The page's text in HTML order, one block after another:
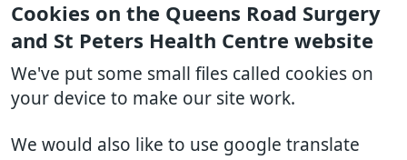
Cookies on the Queens Road Surgery
and St Peters Health Centre website
We've put some small files called cookies on
your device to make our site work.
We would also like to use google translate